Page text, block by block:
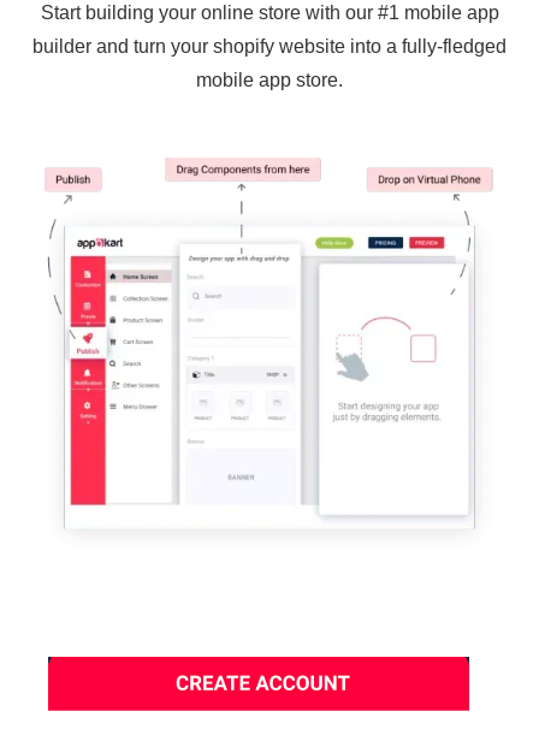
Start building your online store with our #1 mobile app
builder and turn your shopify website into a fully-fledged
mobile app store.